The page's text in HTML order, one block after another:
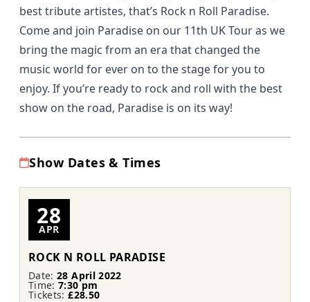
best tribute artistes, that’s Rock n Roll Paradise.
Come and join Paradise on our 11th UK Tour as we
bring the magic from an era that changed the
music world for ever on to the stage for you to
enjoy. If you’re ready to rock and roll with the best
show on the road, Paradise is on its way!
Show Dates & Times
28
APR
ROCK N ROLL PARADISE
Date:28 April 2022
Time:7:30 pm
Tickets:£28.50